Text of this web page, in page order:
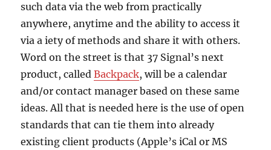
such data via the web from practically
anywhere, anytime and the ability to access it
via a iety of methods and share it with others.
Word on the street is that 37 Signal’s next
product, calledBackpack, will be a calendar
and/or contact manager based on these same
ideas. All that is needed here is the use of open
standards that can tie them into already
existing client products (Apple’s iCal or MS